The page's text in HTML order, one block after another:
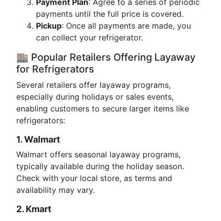
Payment Plan: Agree to a series of periodic
payments until the full price is covered.
Pickup: Once all payments are made, you
can collect your refrigerator.
🏬 Popular Retailers Offering Layaway
for Refrigerators
Several retailers offer layaway programs,
especially during holidays or sales events,
enabling customers to secure larger items like
refrigerators:
1. Walmart
Walmart offers seasonal layaway programs,
typically available during the holiday season.
Check with your local store, as terms and
availability may vary.
2. Kmart